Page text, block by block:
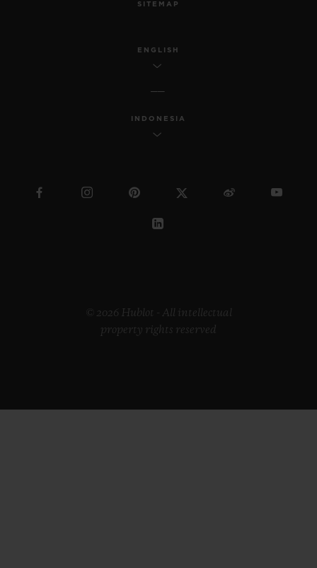
SITEMAP
ENGLISH
INDONESIA
© 2026 Hublot - All intellectual
property rights reserved